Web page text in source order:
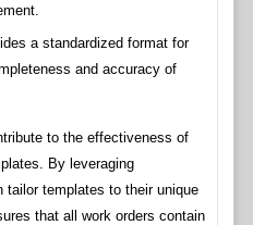
a standardized format for
and accuracy of
to the effectiveness of
By leveraging
templates to their unique
that all work orders contain